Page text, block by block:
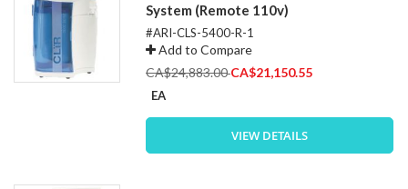
System (Remote 110v)
#ARI-CLS-5400-R-1
Add to Compare
CA$24,883.00Special
CA$21,150.55
EA
VIEW DETAILS